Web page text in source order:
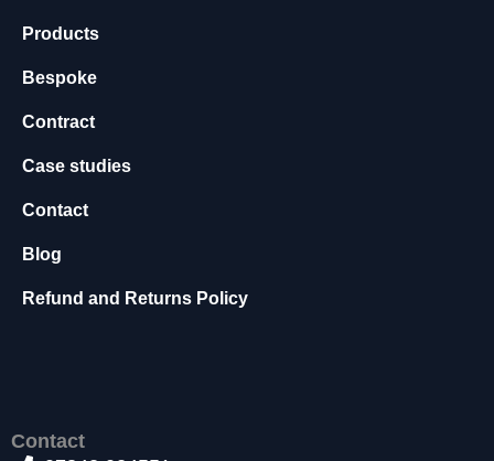
Products
Bespoke
Contract
Case studies
Contact
Blog
Refund and Returns Policy
Contact
a
y
h
s
c
o
o
o